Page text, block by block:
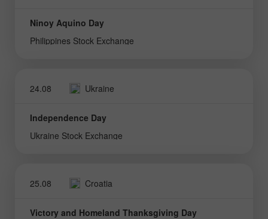
Ninoy Aquino Day
Philippines Stock Exchange
24.08 Ukraine
Independence Day
Ukraine Stock Exchange
25.08 Croatia
Victory and Homeland Thanksgiving Day